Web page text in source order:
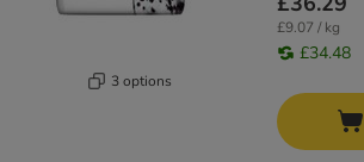
3 options
£9.07 / kg
£34.48